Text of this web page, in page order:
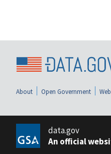
About Open Government
data.gov
An official